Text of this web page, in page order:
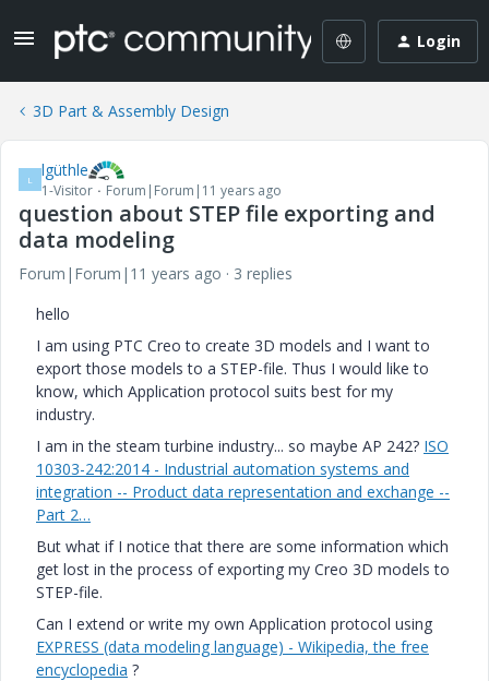
Login
3D Part & Assembly Design
L lgüthle
1-Visitor Forum|Forum|11 years ago
question about STEP file exporting and
data modeling
Forum|Forum|11 years ago
3 replies
hello
I am using PTC Creo to create 3D models and I want to
export those models to a STEP-file. Thus I would like to
know, which Application protocol suits best for my
industry.
I am in the steam turbine industry... so maybe AP 242? ISO
10303-242:2014 - Industrial automation systems and
integration -- Product data representation and exchange --
Part 2…
But what if I notice that there are some information which
get lost in the process of exporting my Creo 3D models to
STEP-file.
Can I extend or write my own Application protocol using
EXPRESS (data modeling language) - Wikipedia, the free
encyclopedia ‌‌ ?